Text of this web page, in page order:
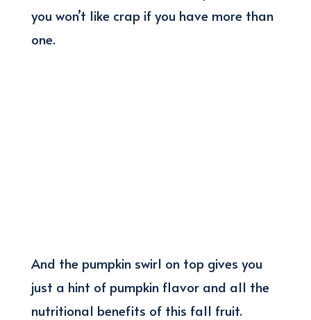
you won’t like crap if you have more than
one.
And the pumpkin swirl on top gives you
just a hint of pumpkin flavor and all the
nutritional benefits of this fall fruit.